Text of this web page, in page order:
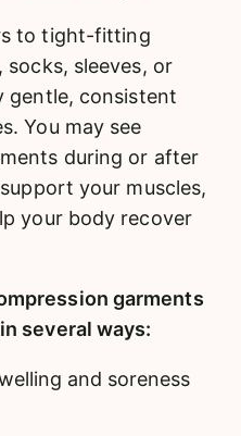
to tight-fitting
sleeves, or
gentle, consistent
You may see
during or after
your muscles,
your body recover
garments
several ways:
and soreness